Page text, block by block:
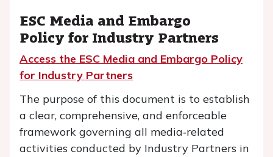
ESC Media and Embargo
Policy for Industry Partners
Access the ESC Media and Embargo Policy
for Industry Partners
The purpose of this document is to establish
a clear, comprehensive, and enforceable
framework governing all media‑related
activities conducted by Industry Partners in